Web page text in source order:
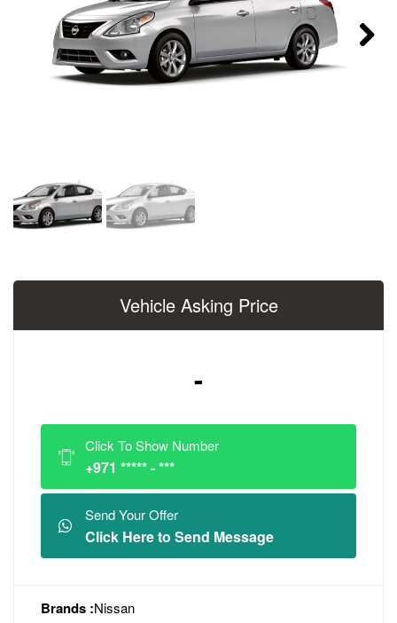
Vehicle Asking Price
-
Click To Show Number
+971 ***** - ***
Send Your Offer
Click Here to Send Message
Brands :Nissan